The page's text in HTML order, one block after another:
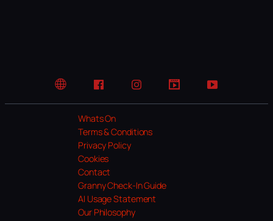
Website FacebookInstagramTikTok YouTube
Whats On
Terms & Conditions
Privacy Policy
Cookies
Contact
Granny Check-In Guide
AI Usage Statement
Our Philosophy